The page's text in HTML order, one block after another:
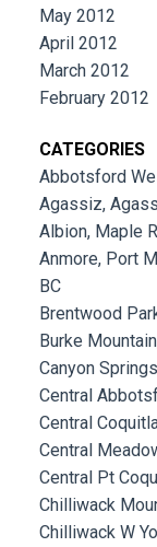
May 2012
April 2012
March 2012
February 2012
CATEGORIES
Abbotsford
Agassiz,
Albion, Maple
Anmore, Port
BC
Brentwood
Burke
Canyon
Central
Central
Central
Central Pt
Chilliwack
Chilliwack W